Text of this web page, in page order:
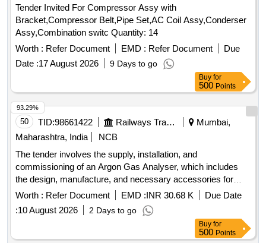
Tender Invited For Compressor Assy with
Bracket,Compressor Belt,Pipe Set,AC Coil Assy,Conderser
Assy,Combination switc Quantity: 14
Worth : Refer Document EMD : Refer Document
Due
Date :17 August 2026 9 Days to go
Buy for
500 Points
50 TID:98661422 Railways Transport Services
Mumbai,
Maharashtra, India
NCB
The tender involves the supply, installation, and
commissioning of an Argon Gas Analyser, which includes
the design, manufacture, and necessary accessories for
operation. The equipment must be rodent-proof and equipped
with a UPS for voltage protection. Argon Gas Analyser
Worth : Refer Document EMD :INR 30.68 K
Due Date
:10 August 2026 2 Days to go
93.29%
Buy for
500 Points